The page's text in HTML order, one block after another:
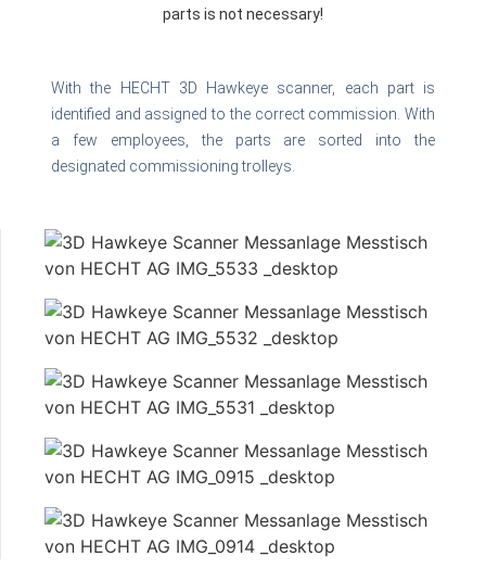
parts is not necessary!
With the HECHT 3D Hawkeye scanner, each part is
identified and assigned to the correct commission. With
a few employees, the parts are sorted into the
designated commissioning trolleys.